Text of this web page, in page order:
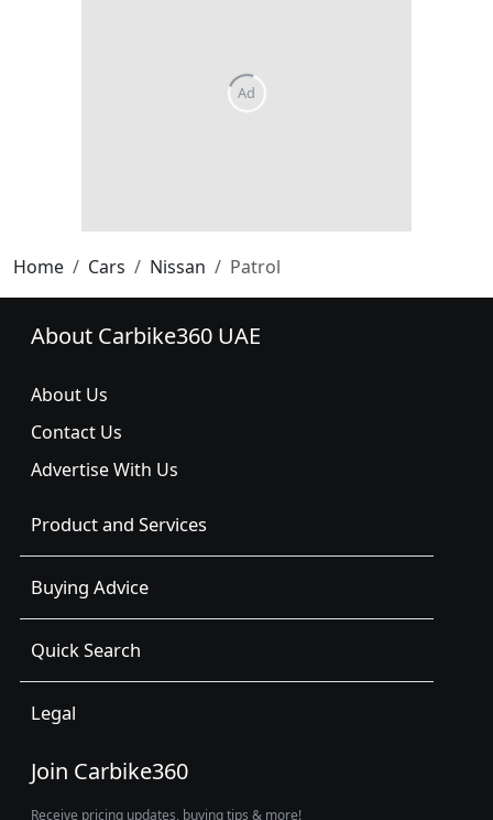
Home Cars Nissan Patrol
About Carbike360 UAE
About Us
Contact Us
Advertise With Us
Product and Services
Buying Advice
Quick Search
Legal
Join Carbike360
Receive pricing updates, buying tips & more!